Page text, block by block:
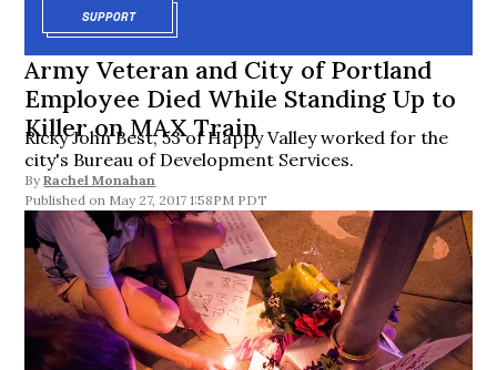
SUPPORTOPENS IN NEW WINDOW
Army Veteran and City of Portland
Employee Died While Standing Up to
Killer on MAX Train
Ricky John Best, 53 of Happy Valley worked for the
city's Bureau of Development Services.
By Rachel Monahan
May 27, 2017 1:58PM PDT